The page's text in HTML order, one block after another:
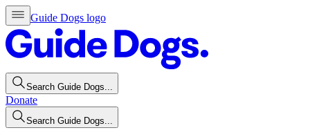
Guide Dogs logo
Search Guide Dogs...
Donate
Search Guide Dogs...